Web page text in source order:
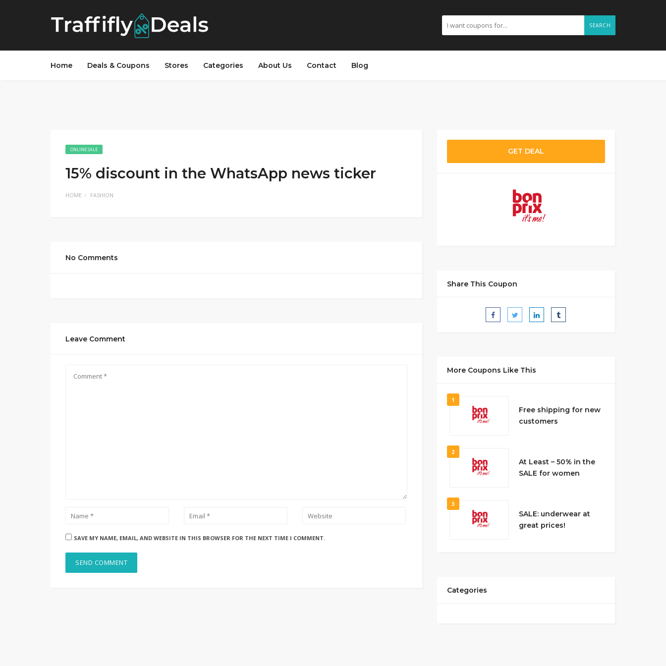
SEARCH
Home Deals & Coupons Stores Categories About Us Contact Blog
ONLINE SALE
15% discount in the WhatsApp news ticker
HOME FASHION
No Comments
Leave Comment
SAVE MY NAME, EMAIL, AND WEBSITE IN THIS BROWSER FOR THE NEXT TIME I COMMENT.
GET DEAL
Share This Coupon
More Coupons Like This
1
Free shipping for new
customers
2
At Least – 50% in the
SALE for women
3
SALE: underwear at
great prices!
Categories